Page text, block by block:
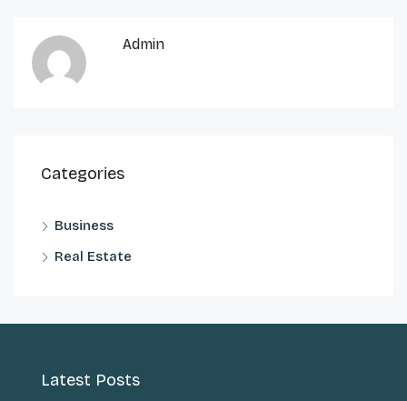
Admin
Categories
Business
Real Estate
Latest Posts